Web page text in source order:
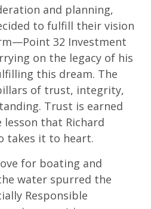
and planning,
to fulfill their vision
32 Investment
on the legacy of his
this dream. The
of trust, integrity,
Trust is earned
that Richard
takes it to heart.
for boating and
water spurred the
Responsible